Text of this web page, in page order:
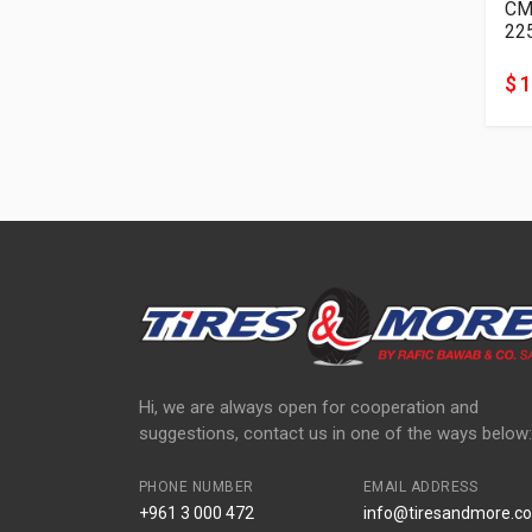
$
Hi, we are always open for cooperation and
suggestions, contact us in one of the ways below:
PHONE NUMBER
+961 3 000 472
EMAIL ADDRESS
info@tiresandmore.co